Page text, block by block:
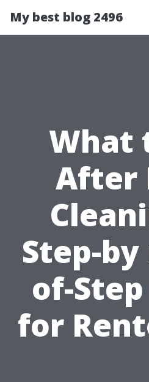
My best blog 2496
What
After
Step-
of-
for